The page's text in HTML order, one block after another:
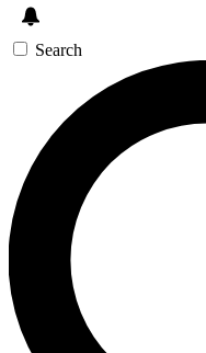
Search